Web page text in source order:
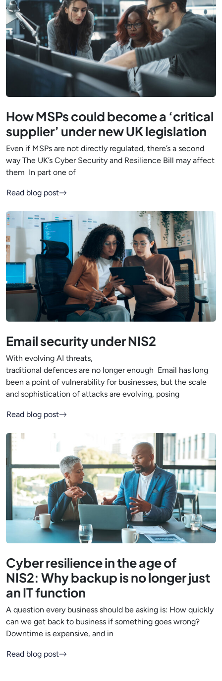
How MSPs could become a ‘critical
supplier’ under new UK legislation
Even if MSPs are not directly regulated, there’s a second
way The UK’s Cyber Security and Resilience Bill may affect
them In part one of
Read blog post
Email security under NIS2
With evolving AI threats,
traditional defences are no longer enough Email has long
been a point of vulnerability for businesses, but the scale
and sophistication of attacks are evolving, posing
Read blog post
Cyber resilience in the age of
NIS2: Why backup is no longer just
an IT function
A question every business should be asking is: How quickly
can we get back to business if something goes wrong?
Downtime is expensive, and in
Read blog post